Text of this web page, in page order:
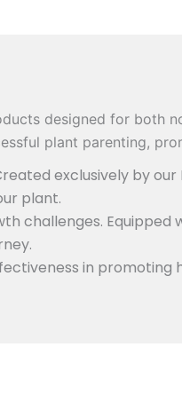
designed for both
plant parenting,
exclusively by our
plant.
challenges. Equipped
in promoting